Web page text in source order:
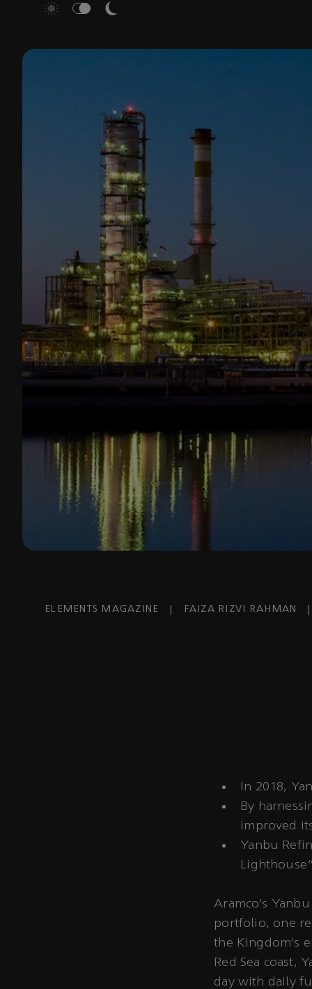
ELEMENTS MAGAZINE FAIZA RIZVI RAHMAN
In 2018,
By
improved
Yanbu
Aramco’s
portfolio, one
the Kingdom’s
Red Sea coast,
day with daily